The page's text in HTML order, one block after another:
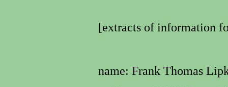
[extracts of information
name: Frank Thomas